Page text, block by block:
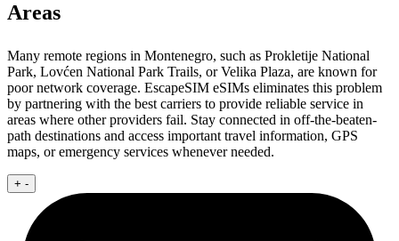
Areas
Many remote regions in Montenegro, such as Prokletije National
Park, Lovćen National Park Trails, or Velika Plaza, are known for
poor network coverage. EscapeSIM eSIMs eliminates this problem
by partnering with the best carriers to provide reliable service in
areas where other providers fail. Stay connected in off-the-beaten-
path destinations and access important travel information, GPS
maps, or emergency services whenever needed.
+ -